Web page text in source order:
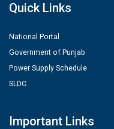
Quick Links
National Portal
Government of Punjab
Power Supply Schedule
SLDC
Important Links